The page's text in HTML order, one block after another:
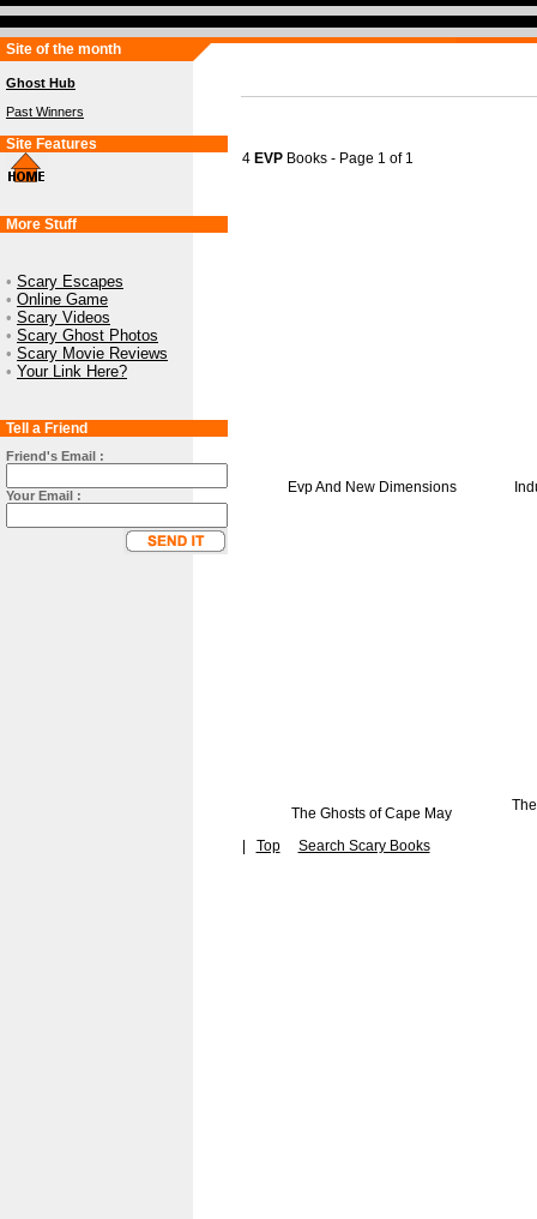
Site of the month
Ghost Hub
Past Winners
Site Features
More Stuff
• Scary Escapes
• Online Game
• Scary Videos
• Scary Ghost Photos
• Scary Movie Reviews
• Your Link Here?
Tell a Friend
Friend's Email :
Your Email :
4 EVPBooks - Page 1 of 1
Evp And New Dimensions
The Ghosts of Cape May
Top Search Scary Books